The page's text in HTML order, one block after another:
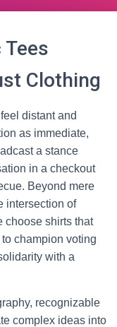
Clothing
distant and
as immediate,
a stance
in a checkout
Beyond mere
intersection of
choose shirts that
champion voting
with a
recognizable
complex ideas into